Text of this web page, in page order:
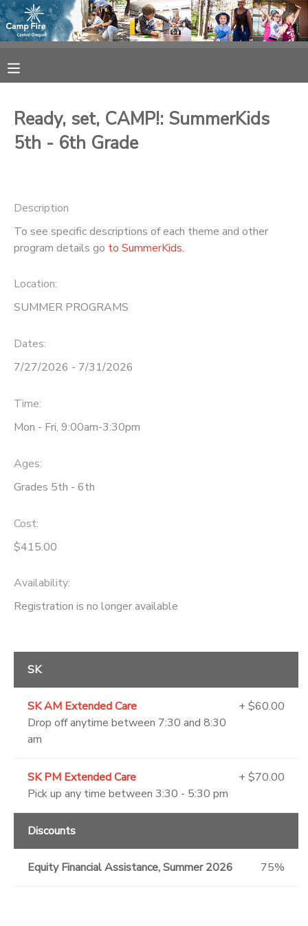
Ready, set, CAMP!: SummerKids
5th - 6th Grade
Description
To see specific descriptions of each theme and other
program details go to SummerKids.
Location:
SUMMER PROGRAMS
Dates:
7/27/2026 - 7/31/2026
Time:
Mon - Fri, 9:00am-3:30pm
Ages:
Grades 5th - 6th
Cost:
$415.00
Availability:
Registration is no longer available
SK
SK AM Extended Care
Drop off anytime between 7:30 and 8:30
am
+ $60.00
SK PM Extended Care
Pick up any time between 3:30 - 5:30 pm
+ $70.00
Discounts
Equity Financial Assistance, Summer 2026 75%
FINANCES
MAKE A PAYMENT
MESSAGE CENTER
CAMP STORE